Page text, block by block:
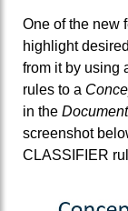
One of the new
highlight
from it by using
rules to a
in the
screenshot
CLASSIFIER